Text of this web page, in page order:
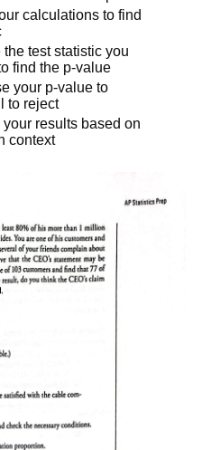
calculations to find
the test statistic you
find the p-value
your p-value to
to reject
results based on
context